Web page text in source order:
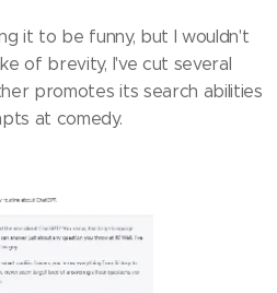
it to be funny, but I wouldn't
of brevity, I've cut several
promotes its search abilities
at comedy.